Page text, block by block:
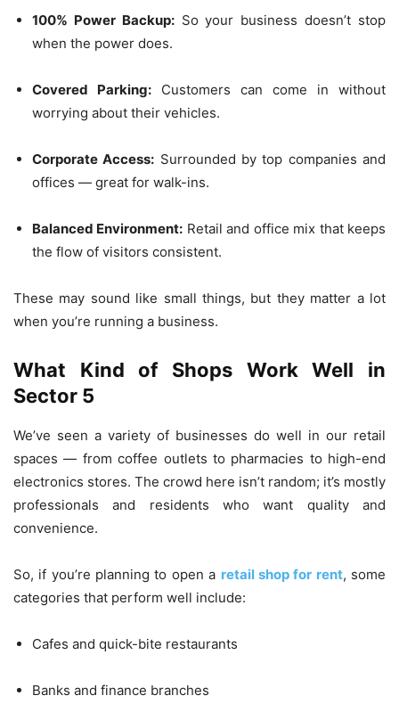
100% Power Backup:So your business doesn’t stop
when the power does.
Covered Parking: Customers can come in without
worrying about their vehicles.
Corporate Access: Surrounded by top companies and
offices — great for walk-ins.
Balanced Environment: Retail and office mix that keeps
the flow of visitors consistent.
These may sound like small things, but they matter a lot
when you’re running a business.
What Kind of Shops Work Well in
Sector 5
We’ve seen a variety of businesses do well in our retail
spaces — from coffee outlets to pharmacies to high-end
electronics stores. The crowd here isn’t random; it’s mostly
professionals and residents who want quality and
convenience.
So, if you’re planning to open a retail shop for rent, some
categories that perform well include:
Cafes and quick-bite restaurants
Banks and finance branches